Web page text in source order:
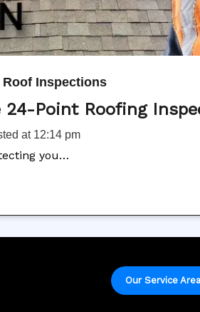
Roof Inspections
24-Point Roofing
at 12:14 pm
you…
Our Service